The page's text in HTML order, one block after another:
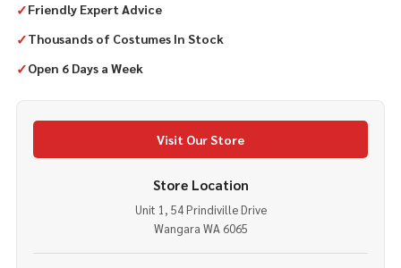
✓Friendly Expert Advice
✓Thousands of Costumes In Stock
✓Open 6 Days a Week
Visit Our Store
Store Location
Unit 1, 54 Prindiville Drive
Wangara WA 6065